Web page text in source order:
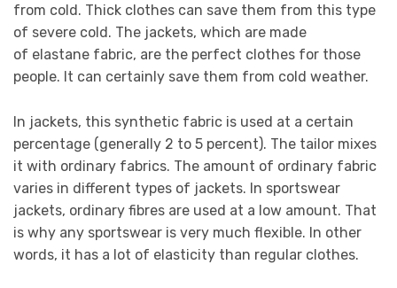
from cold. Thick clothes can save them from this type
of severe cold. The jackets, which are made
of elastane fabric, are the perfect clothes for those
people. It can certainly save them from cold weather.
In jackets, this synthetic fabric is used at a certain
percentage (generally 2 to 5 percent). The tailor mixes
it with ordinary fabrics. The amount of ordinary fabric
varies in different types of jackets. In sportswear
jackets, ordinary fibres are used at a low amount. That
is why any sportswear is very much flexible. In other
words, it has a lot of elasticity than regular clothes.